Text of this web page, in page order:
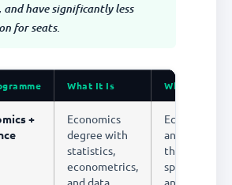
and have significantly less
for seats.
What It Is Why It's
+
Economics
degree with
statistics,
econometrics,
and data
Economic
analysis is
the highest-
analytics.